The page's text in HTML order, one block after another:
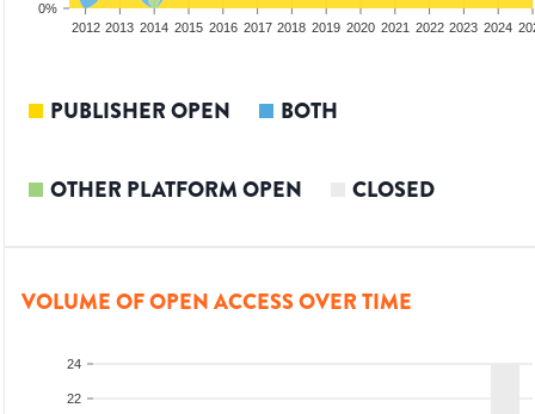
0%
2012 2013 2014 2015 2016 2017 2018 2019 2020 2021 2022 2023 2024
PUBLISHER OPEN BOTH
OTHER PLATFORM OPEN CLOSED
VOLUME OF OPEN ACCESS OVER TIME
22
24